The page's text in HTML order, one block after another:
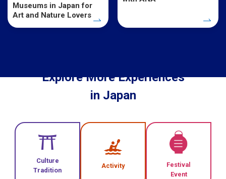
Museums in Japan for
Art and Nature Lovers
Explore More Experiences
in Japan
Culture
Tradition
Activity
Festival
Event